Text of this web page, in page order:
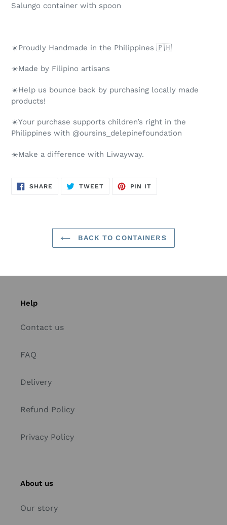
Salungo container with spoon
☀️Proudly Handmade in the Philippines 🇵🇭
☀️Made by Filipino artisans
☀️Help us bounce back by purchasing locally made
products!
☀️Your purchase supports children’s right in the
Philippines with @oursins_delepinefoundation
☀️Make a difference with Liwayway.
SHARE SHARE
ON
TWEETTWEET
PIN IT
BACK TO CONTAINERS
Help
Contact us
FAQ
Delivery
Refund Policy
Privacy Policy
About us
Our story